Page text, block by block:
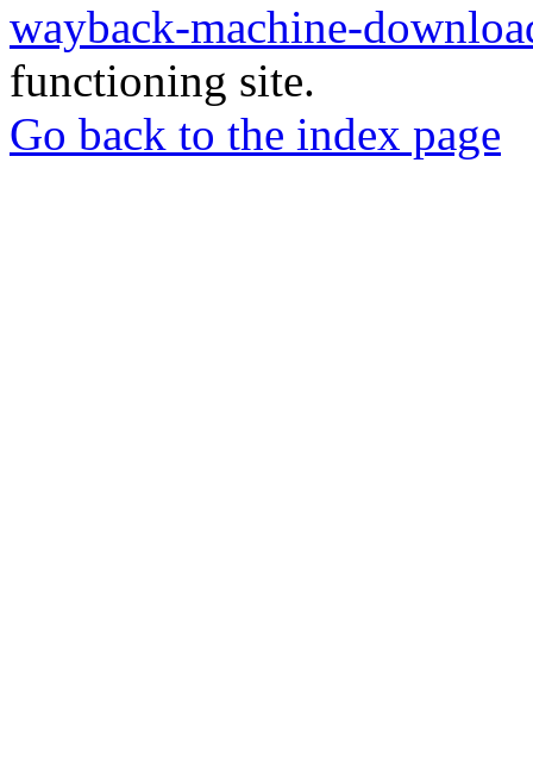
wayback-machine-
functioning site.
Go back to the index page